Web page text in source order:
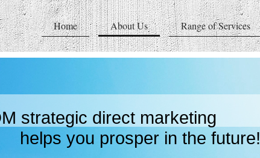
Home About Us Range of Services
strategic direct marketing
you prosper in the future!